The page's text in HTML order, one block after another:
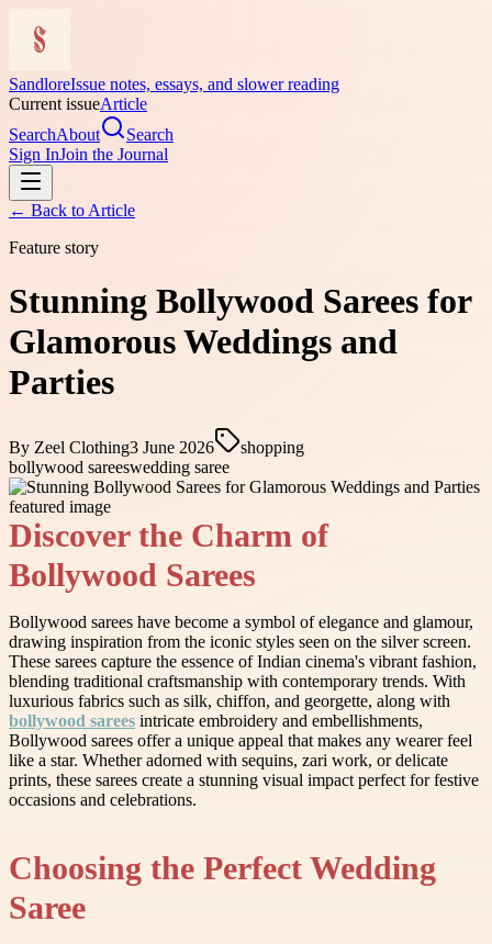
SandloreIssue notes, essays, and slower reading
Current issueArticle
SearchAbout
Search
Sign InJoin the Journal
← Back to Article
Feature story
Stunning Bollywood Sarees for
Glamorous Weddings and
Parties
By Zeel Clothing3 June 2026
shopping
bollywood sareeswedding saree
Discover the Charm of
Bollywood Sarees
Bollywood sarees have become a symbol of elegance and glamour,
drawing inspiration from the iconic styles seen on the silver screen.
These sarees capture the essence of Indian cinema's vibrant fashion,
blending traditional craftsmanship with contemporary trends. With
luxurious fabrics such as silk, chiffon, and georgette, along with
bollywood sarees intricate embroidery and embellishments,
Bollywood sarees offer a unique appeal that makes any wearer feel
like a star. Whether adorned with sequins, zari work, or delicate
prints, these sarees create a stunning visual impact perfect for festive
occasions and celebrations.
Choosing the Perfect Wedding
Saree